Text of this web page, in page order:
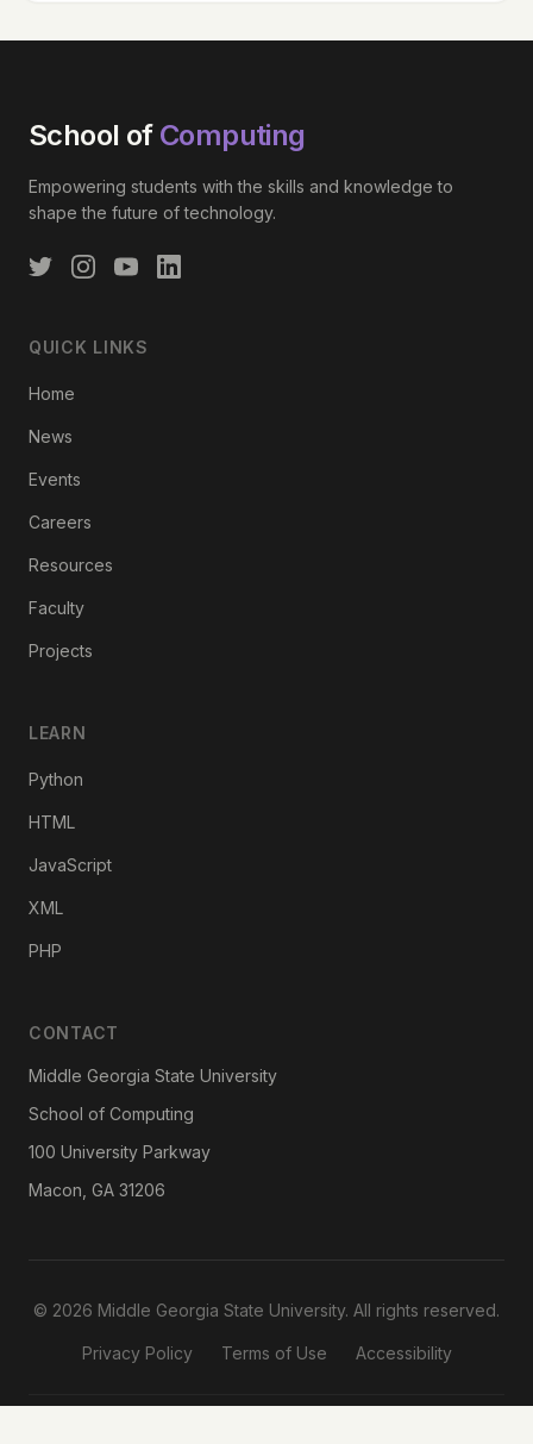
School of Computing
Empowering students with the skills and knowledge to
shape the future of technology.
QUICK LINKS
Home
News
Events
Careers
Resources
Faculty
Projects
LEARN
Python
HTML
JavaScript
XML
PHP
CONTACT
Middle Georgia State University
School of Computing
100 University Parkway
Macon, GA 31206
© 2026 Middle Georgia State University. All rights reserved.
Privacy Policy Terms of Use Accessibility